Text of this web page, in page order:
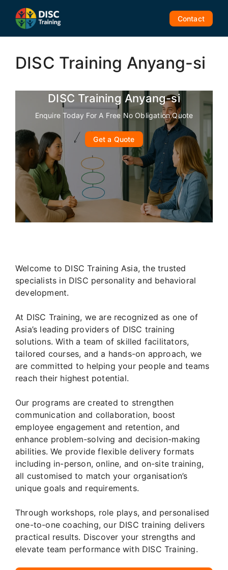
content
Contact
DISC Training Anyang-si
DISC Training Anyang-si
Enquire Today For A Free No Obligation Quote
Get a Quote
Welcome to DISC Training Asia, the trusted
specialists in DISC personality and behavioral
development.
At DISC Training, we are recognized as one of
Asia’s leading providers of DISC training
solutions. With a team of skilled facilitators,
tailored courses, and a hands-on approach, we
are committed to helping your people and teams
reach their highest potential.
Our programs are created to strengthen
communication and collaboration, boost
employee engagement and retention, and
enhance problem-solving and decision-making
abilities. We provide flexible delivery formats
including in-person, online, and on-site training,
all customised to match your organisation’s
unique goals and requirements.
Through workshops, role plays, and personalised
one-to-one coaching, our DISC training delivers
practical results. Discover your strengths and
elevate team performance with DISC Training.